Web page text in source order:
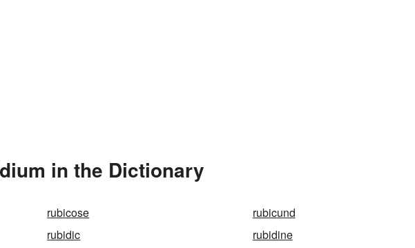
in the Dictionary
rubicose
rubicund
rubidic rubidine